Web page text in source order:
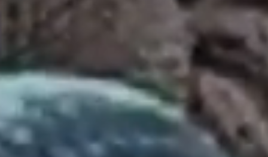
Our customer support experts are waiting to answer your
questions.
Start Chat
Close